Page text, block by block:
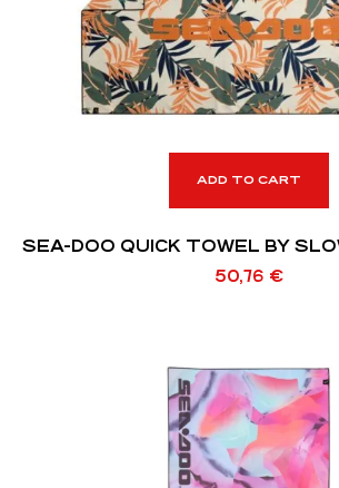
ADD TO CART
SEA-DOO QUICK TOWEL BY
50,76 €